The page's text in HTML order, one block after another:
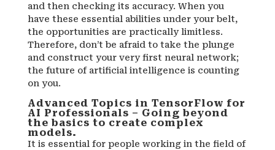
and then checking its accuracy. When you
have these essential abilities under your belt,
the opportunities are practically limitless.
Therefore, don’t be afraid to take the plunge
and construct your very first neural network;
the future of artificial intelligence is counting
on you.
Advanced Topics in TensorFlow for
AI Professionals – Going beyond
the basics to create complex
models.
It is essential for people working in the field of